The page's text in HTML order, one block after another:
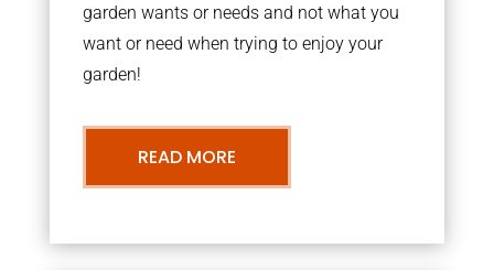
garden wants or needs and not what you
want or need when trying to enjoy your
garden!
READ MORE